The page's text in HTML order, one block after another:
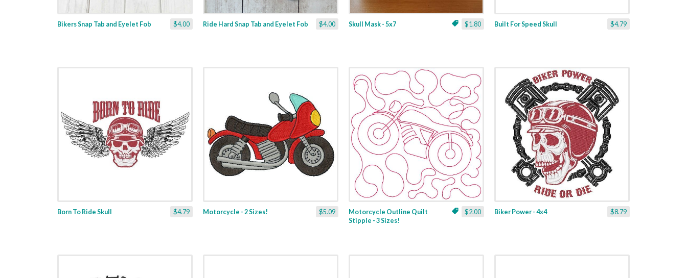
$4.00
Bikers Snap Tab and Eyelet Fob $4.00
Ride Hard Snap Tab and Eyelet Fob $1.80
Skull Mask - 5x7 $4.79
Built For Speed Skull
$4.79
Born To Ride Skull $5.09
Motorcycle - 2 Sizes! $2.00
Motorcycle Outline Quilt
Stipple - 3 Sizes!
$8.79
Biker Power - 4x4